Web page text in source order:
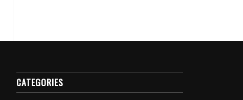
CATEGORIES